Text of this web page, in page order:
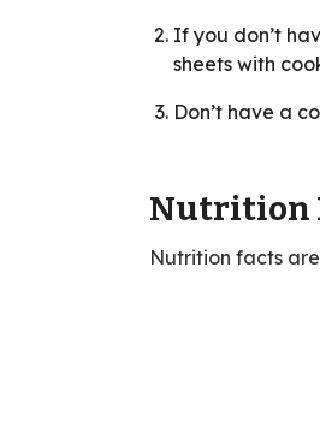
If you don’t
sheets with
Don’t have a
Nutrition
Nutrition facts